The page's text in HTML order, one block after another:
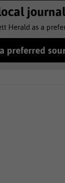
Herald as a
preferred